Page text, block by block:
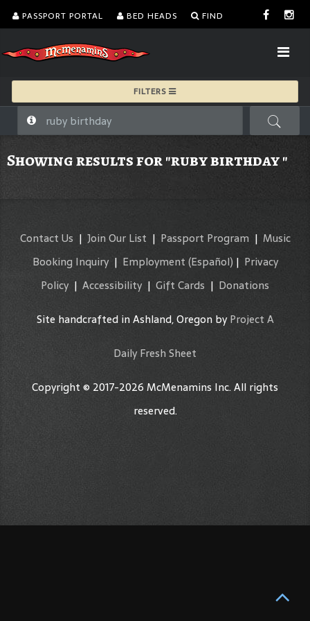
PASSPORT PORTAL BED HEADS FIND
FILTERS
Showing results for "ruby birthday "
Contact Us | Join Our List | Passport Program | Music
Booking Inquiry| Employment (Español) | Privacy
Policy | Accessibility | Gift Cards | Donations
Site handcrafted in Ashland, Oregon byProject A
Daily Fresh Sheet
Copyright © 2017-2026 McMenamins Inc. All rights
reserved.